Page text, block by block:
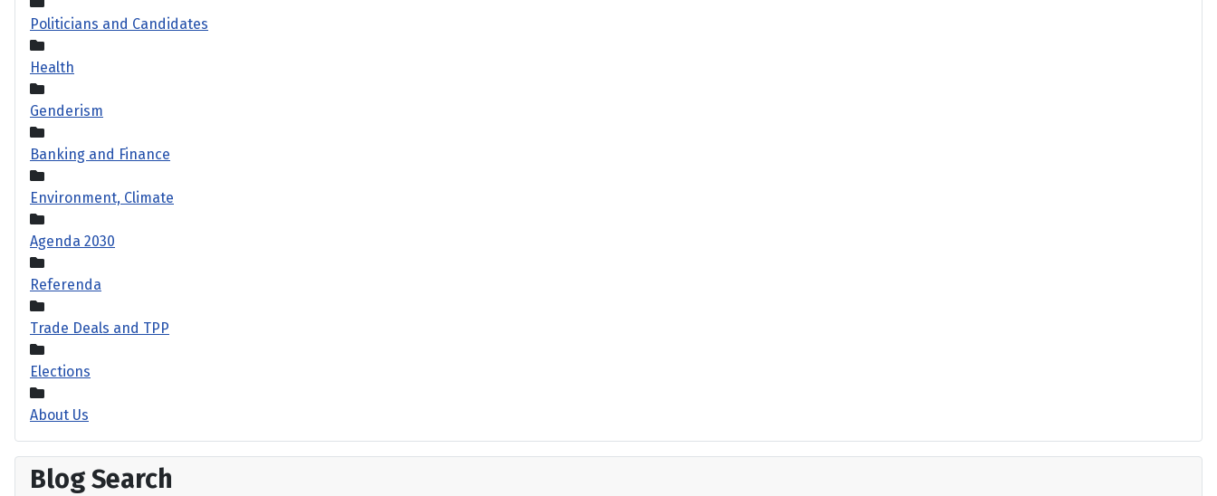
Politicians and Candidates
Health
Genderism
Banking and Finance
Environment, Climate
Agenda 2030
Referenda
Trade Deals and TPP
Elections
About Us
Blog Search